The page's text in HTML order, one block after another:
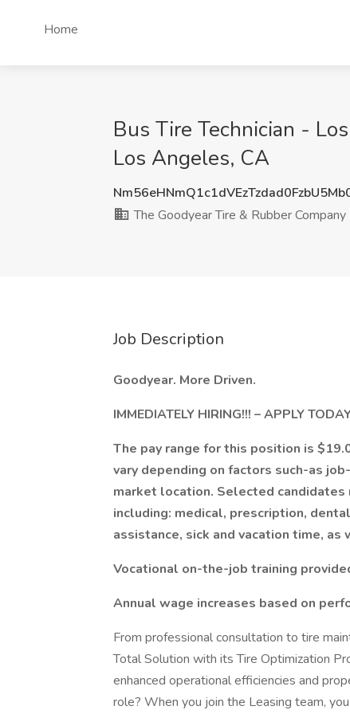
Home
Bus Tire Technician -
Los Angeles, CA
The Goodyear Tire & Rubber Company
Job Description
Goodyear. More Driven.
IMMEDIATELY HIRING!!! – APPLY
The pay range for this position is
vary depending on factors such-as
market location. Selected
including: medical, prescription,
assistance, sick and vacation time,
Vocational on-the-job training
Annual wage increases based on
From professional consultation to tire
Total Solution with its Tire Optimization
enhanced operational efficiencies and
role? When you join the Leasing team,